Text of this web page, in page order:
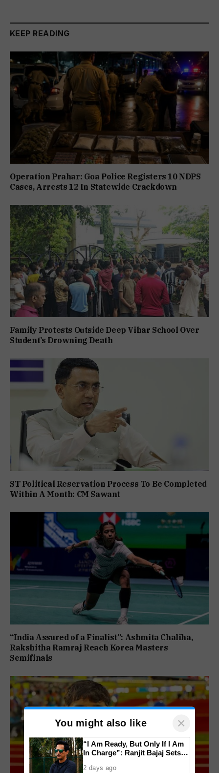
KEEP READING
Operation Prahar: Goa Police Registers 10 NDPS
Cases, Arrests 12 In Statewide Crackdown
Family Protests Outside Deep Vihar School Over
Student’s Drowning Death
ST Political Reservation Process To Be Completed
Within A Month: CM Sawant
“India Assured of a Finalist”: Ashmita Chaliha,
Rakshitha Ramraj Reach Korea Masters
Semifinals
You might also like ×
“I Am Ready, But Only If I Am
In Charge”: Ranjit Bajaj Sets
2 days ago